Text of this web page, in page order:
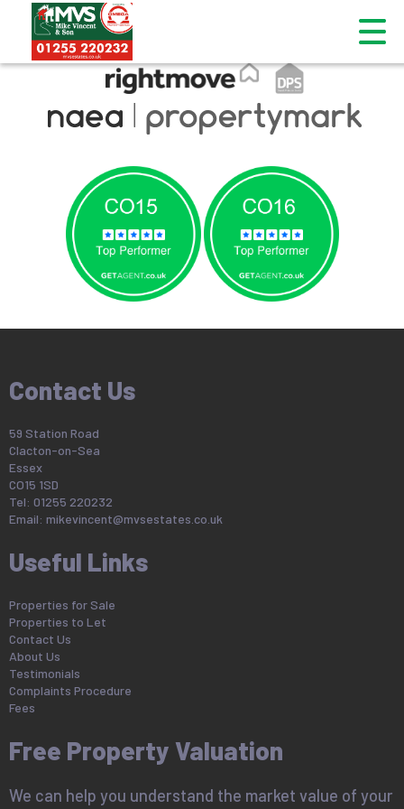
This property is no longer available.
Contact Us
59 Station Road
Clacton-on-Sea
Essex
CO15 1SD
Tel: 01255 220232
Email: mikevincent@mvsestates.co.uk
Useful Links
Properties for Sale
Properties to Let
Contact Us
About Us
Testimonials
Complaints Procedure
Fees
Free Property Valuation
We can help you understand the market value of your